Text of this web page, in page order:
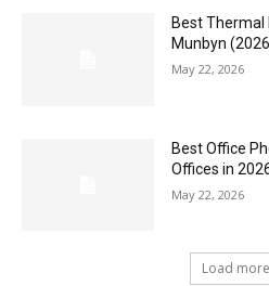
Best
Munbyn
May 22, 2026
Best Office
Offices in
May 22, 2026
Load more